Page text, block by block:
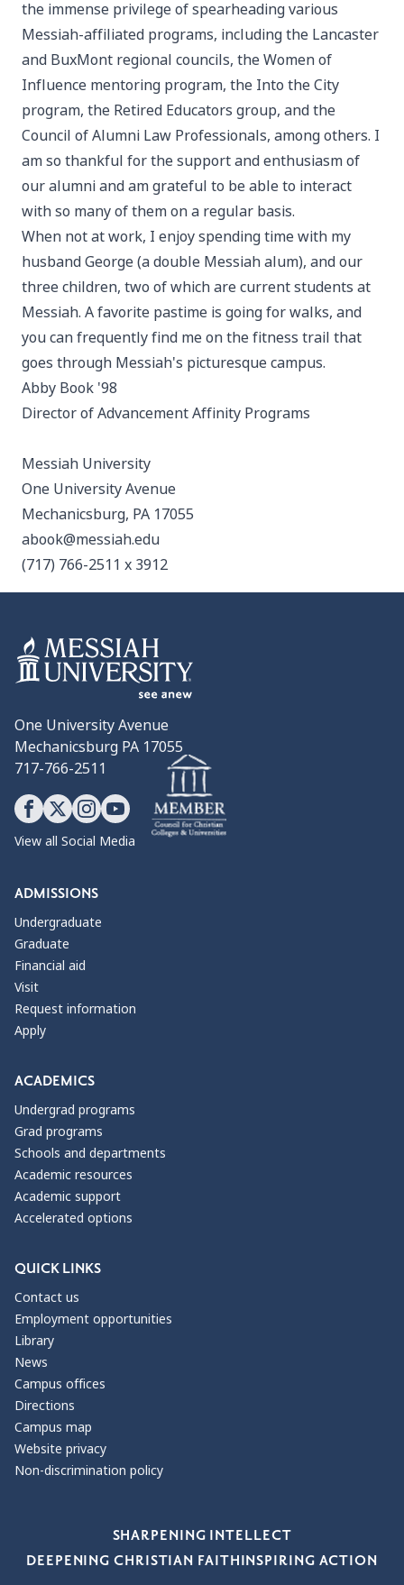
the immense privilege of spearheading various
Messiah-affiliated programs, including the Lancaster
and BuxMont regional councils, the Women of
Influence mentoring program, the Into the City
program, the Retired Educators group, and the
Council of Alumni Law Professionals, among others. I
am so thankful for the support and enthusiasm of
our alumni and am grateful to be able to interact
with so many of them on a regular basis.
When not at work, I enjoy spending time with my
husband George (a double Messiah alum), and our
three children, two of which are current students at
Messiah. A favorite pastime is going for walks, and
you can frequently find me on the fitness trail that
goes through Messiah's picturesque campus.
Abby Book '98
Director of Advancement Affinity Programs
Messiah University
One University Avenue
Mechanicsburg, PA 17055
abook@messiah.edu
(717) 766-2511 x 3912
One University Avenue
Mechanicsburg PA 17055
717-766-2511
View all Social Media
ADMISSIONS
Undergraduate
Graduate
Financial aid
Visit
Request information
Apply
ACADEMICS
Undergrad programs
Grad programs
Schools and departments
Academic resources
Academic support
Accelerated options
QUICK LINKS
Contact us
Employment opportunities
Library
News
Campus offices
Directions
Campus map
Website privacy
Non-discrimination policy
SHARPENING INTELLECT
DEEPENING CHRISTIAN FAITHINSPIRING ACTION